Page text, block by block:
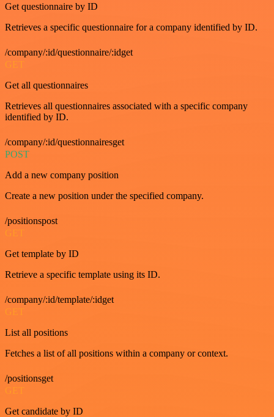
Get questionnaire by ID
Retrieves a specific questionnaire for a company identified by ID.
/company/:id/questionnaire/:idget
GET
Get all questionnaires
Retrieves all questionnaires associated with a specific company
identified by ID.
/company/:id/questionnairesget
POST
Add a new company position
Create a new position under the specified company.
/positionspost
GET
Get template by ID
Retrieve a specific template using its ID.
/company/:id/template/:idget
GET
List all positions
Fetches a list of all positions within a company or context.
/positionsget
GET
Get candidate by ID